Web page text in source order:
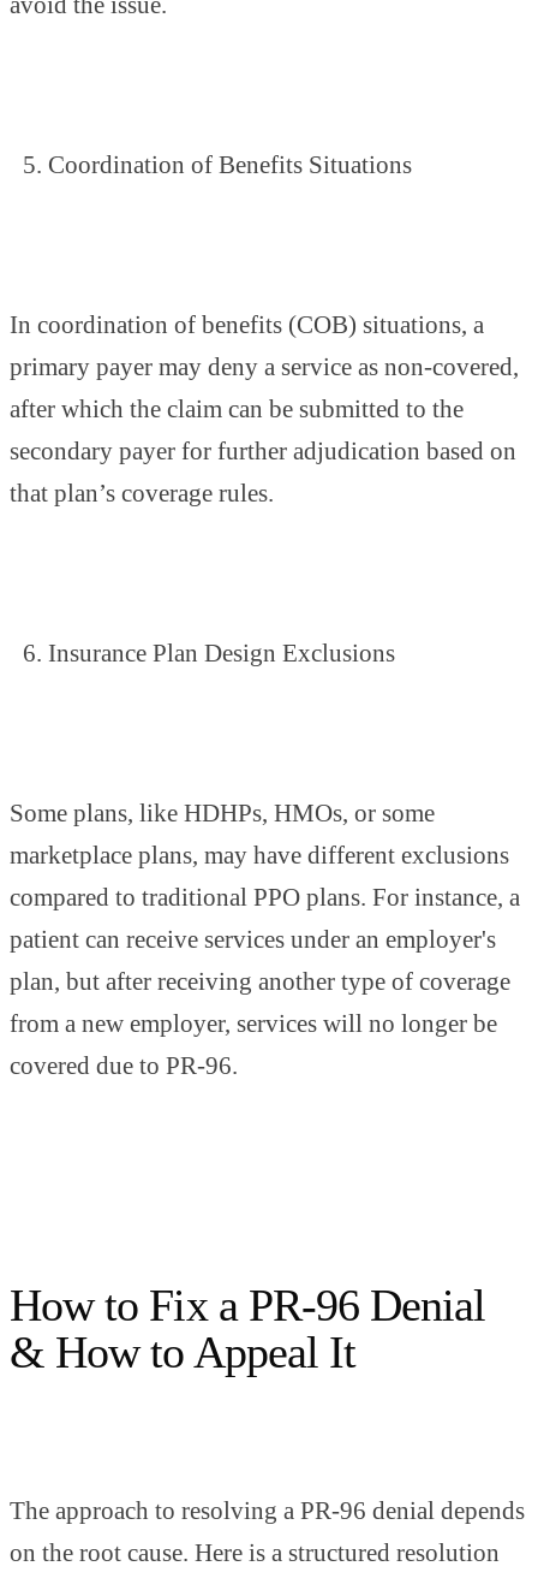
Coordination of Benefits Situations
In coordination of benefits (COB) situations, a
primary payer may deny a service as non-covered,
after which the claim can be submitted to the
secondary payer for further adjudication based on
that plan’s coverage rules.
Insurance Plan Design Exclusions
Some plans, like HDHPs, HMOs, or some
marketplace plans, may have different exclusions
compared to traditional PPO plans. For instance, a
patient can receive services under an employer's
plan, but after receiving another type of coverage
from a new employer, services will no longer be
covered due to PR-96.
How to Fix a PR-96 Denial
& How to Appeal It
The approach to resolving a PR-96 denial depends
on the root cause. Here is a structured resolution